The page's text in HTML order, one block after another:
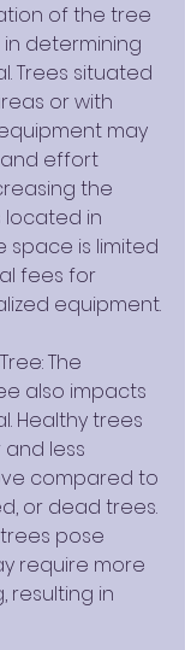
of the tree
determining
Trees situated
or with
may
effort
the
located in
space is limited
fees for
equipment.
The
also impacts
Healthy trees
less
compared to
or dead trees.
pose
require more
resulting in